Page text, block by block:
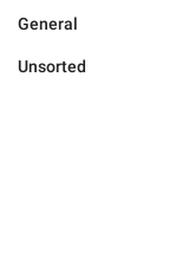
General
Unsorted